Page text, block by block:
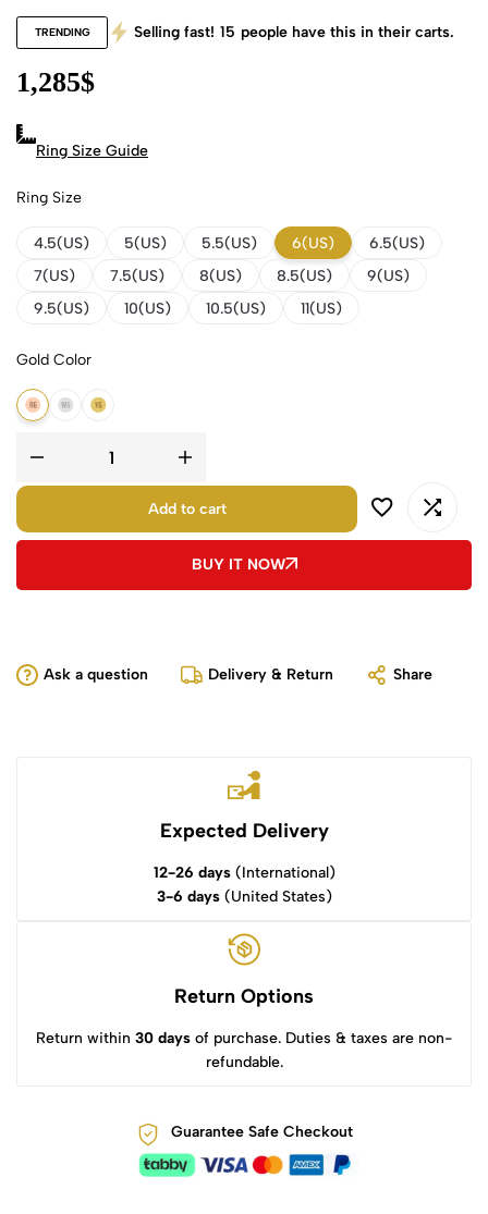
TRENDING Selling fast! 15 people have this in their carts.
1,285$
Ring Size Guide
Ring Size
4.5(US) 5(US) 5.5(US) 6(US)
6.5(US)
7(US)
7.5(US) 8(US) 8.5(US)
9(US)
9.5(US)
10(US) 10.5(US) 11(US)
Gold Color
14K Rose Gold
14K White Gold
14K Yellow Gold
Add to cart
BUY IT NOW
Ask a question Delivery & Return Share
Expected Delivery
12-26 days(International)
3-6 days(United States)
Return Options
Return within 30 days of purchase. Duties & taxes are non-
refundable.
Guarantee Safe Checkout